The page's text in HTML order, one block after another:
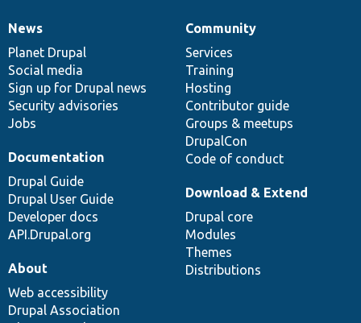
News
items
News
Planet Drupal
Social media
Sign up for Drupal news
Security advisories
Jobs
Our
community
Community
Services
Training
Hosting
Contributor guide
Groups & meetups
DrupalCon
Code of conduct
Documentation
Documentation
Drupal Guide
Drupal User Guide
Developer docs
API.Drupal.org
Drupal
code
base
Download & Extend
Drupal core
Modules
Themes
Distributions
Governance
of
community
About
Web accessibility
Drupal Association